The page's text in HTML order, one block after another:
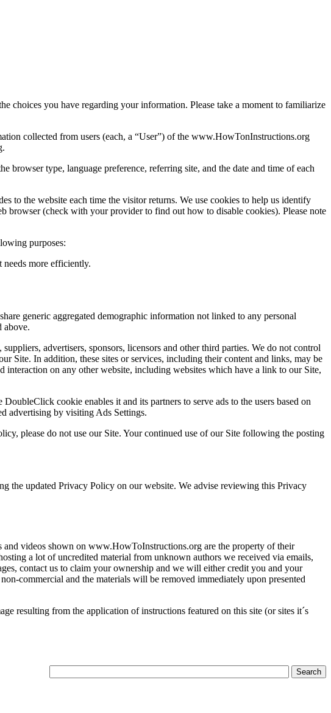
choices you have regarding your information. Please take a moment to familiarize
collected from users (each, a “User”) of the www.HowTonInstructions.org
type, language preference, referring site, and the date and time of each
to the website each time the visitor returns. We use cookies to help us identify
browser (check with your provider to find out how to disable cookies). Please note
purposes:
more efficiently.
generic aggregated demographic information not linked to any personal
above.
advertisers, sponsors, licensors and other third parties. We do not control
Site. In addition, these sites or services, including their content and links, may be
interaction on any other website, including websites which have a link to our Site,
cookie enables it and its partners to serve ads to the users based on
advertising by visiting Ads Settings.
please do not use our Site. Your continued use of our Site following the posting
the updated Privacy Policy on our website. We advise reviewing this Privacy
videos shown on www.HowToInstructions.org are the property of their
a lot of uncredited material from unknown authors we received via emails,
contact us to claim your ownership and we will either credit you and your
commercial and the materials will be removed immediately upon presented
resulting from the application of instructions featured on this site (or sites it´s